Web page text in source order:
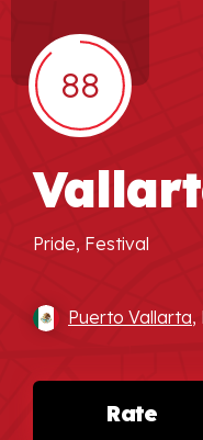
88
Pride, Festival
Puerto Vallarta,
Rate